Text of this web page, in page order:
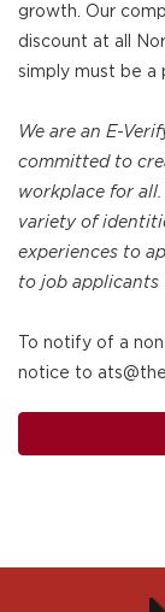
growth. Our
discount at all
simply must be a
We are an E-
committed to
workplace for
variety of
experiences to
to job applicants
To notify of a
notice to